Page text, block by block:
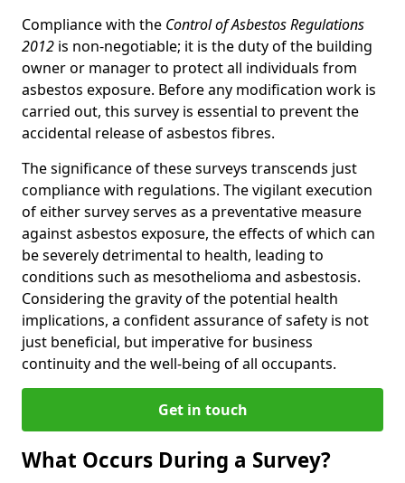
Compliance with the Control of Asbestos Regulations
2012 is non-negotiable; it is the duty of the building
owner or manager to protect all individuals from
asbestos exposure. Before any modification work is
carried out, this survey is essential to prevent the
accidental release of asbestos fibres.
The significance of these surveys transcends just
compliance with regulations. The vigilant execution
of either survey serves as a preventative measure
against asbestos exposure, the effects of which can
be severely detrimental to health, leading to
conditions such as mesothelioma and asbestosis.
Considering the gravity of the potential health
implications, a confident assurance of safety is not
just beneficial, but imperative for business
continuity and the well-being of all occupants.
Get in touch
What Occurs During a Survey?